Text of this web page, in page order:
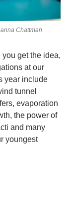
Chattman
get the idea,
at our
year include
tunnel
evaporation
the power of
and many
youngest